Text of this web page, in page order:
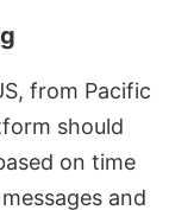
from Pacific
should
on time
and